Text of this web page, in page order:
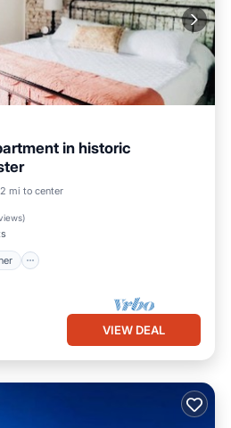
in historic
mi to center
)
Conditioner
VIEW DEAL